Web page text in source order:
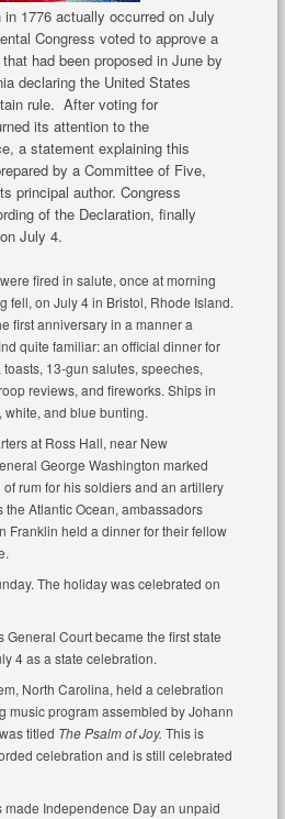
1776 actually occurred on July
Congress voted to approve a
had been proposed in June by
declaring the United States
rule. After voting for
its attention to the
a statement explaining this
by a Committee of Five,
principal author. Congress
of the Declaration, finally
July 4.
fired in salute, once at morning
fell, on July 4 in Bristol, Rhode Island.
first anniversary in a manner a
quite familiar: an official dinner for
13-gun salutes, speeches,
reviews, and fireworks. Ships in
white, and blue bunting.
at Ross Hall, near New
George Washington marked
rum for his soldiers and an artillery
the Atlantic Ocean, ambassadors
Franklin held a dinner for their fellow
The holiday was celebrated on
General Court became the first state
4 as a state celebration.
North Carolina, held a celebration
music program assembled by Johann
titled The Psalm of Joy. This is
celebration and is still celebrated
made Independence Day an unpaid